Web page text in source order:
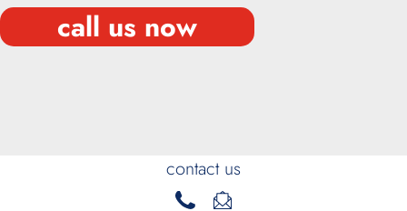
call us now
contact us